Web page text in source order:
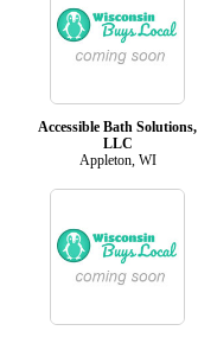
Accessible Bath Solutions,
LLC
Appleton, WI